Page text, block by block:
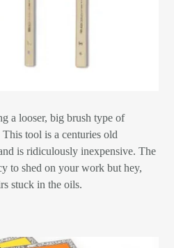
a looser, big brush type of
tool is a centuries old
is ridiculously inexpensive. The
to shed on your work but hey,
stuck in the oils.